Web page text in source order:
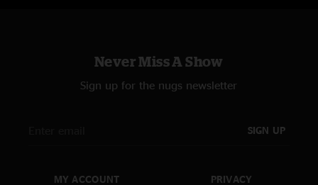
Never Miss A Show
Sign up for the nugs newsletter
SIGN UP
MY ACCOUNT PRIVACY